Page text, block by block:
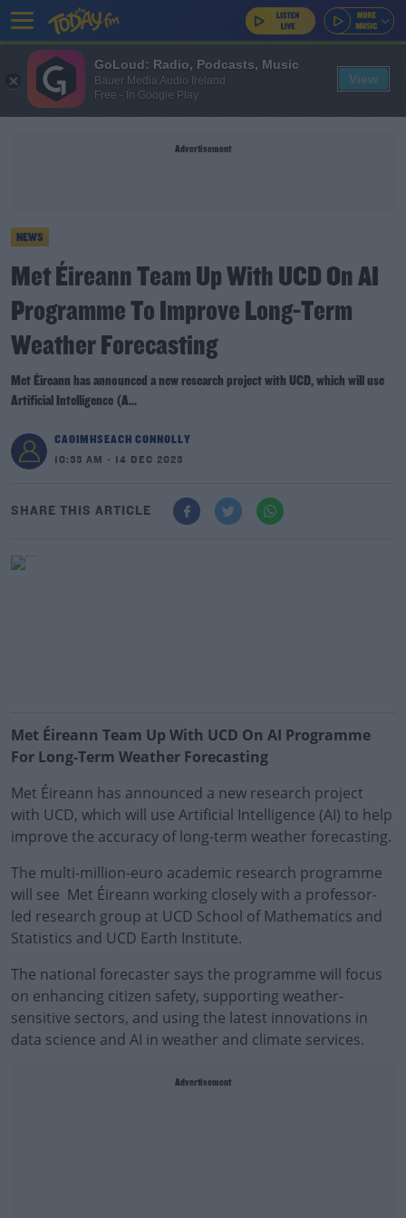
Advertisement
NEWS
Met Éireann Team Up With UCD On AI
Programme To Improve Long-Term
Weather Forecasting
Met Éireann has announced a new research project with UCD, which will use
Artificial Intelligence (A...
CAOIMHSEACH CONNOLLY
10:33 AM - 14 DEC 2023
SHARE THIS ARTICLE
Met Éireann Team Up With UCD On AI Programme
For Long-Term Weather Forecasting
Met Éireann has announced a new research project
with UCD, which will use Artificial Intelligence (AI) to help
improve the accuracy of long-term weather forecasting.
The multi-million-euro academic research programme
will see Met Éireann working closely with a professor-
led research group at UCD School of Mathematics and
Statistics and UCD Earth Institute.
The national forecaster says the programme will focus
on enhancing citizen safety, supporting weather-
sensitive sectors, and using the latest innovations in
data science and AI in weather and climate services.
Advertisement
GoLoud: Radio, Podcasts, Music
Bauer Media Audio Ireland
Free - In Google Play
View